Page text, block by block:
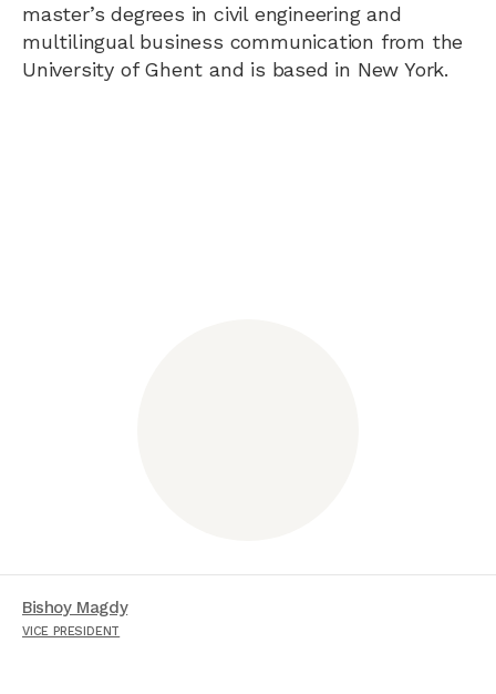
master’s degrees in civil engineering and
multilingual business communication from the
University of Ghent and is based in New York.
Bishoy Magdy
VICE PRESIDENT